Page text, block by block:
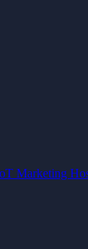
Marketing